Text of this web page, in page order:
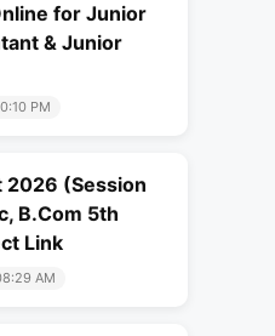
for Junior
& Junior
PM
2026 (Session
B.Com 5th
Link
AM